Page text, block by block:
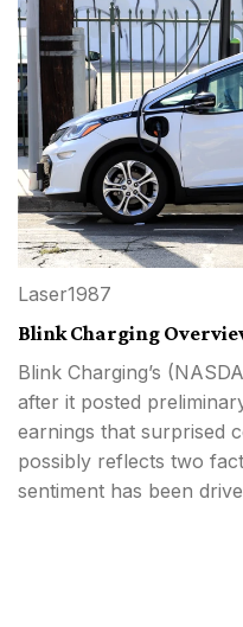
Laser1987
Blink Charging
Blink Charging’s (
after it posted
earnings that surprised
possibly reflects two
sentiment has been